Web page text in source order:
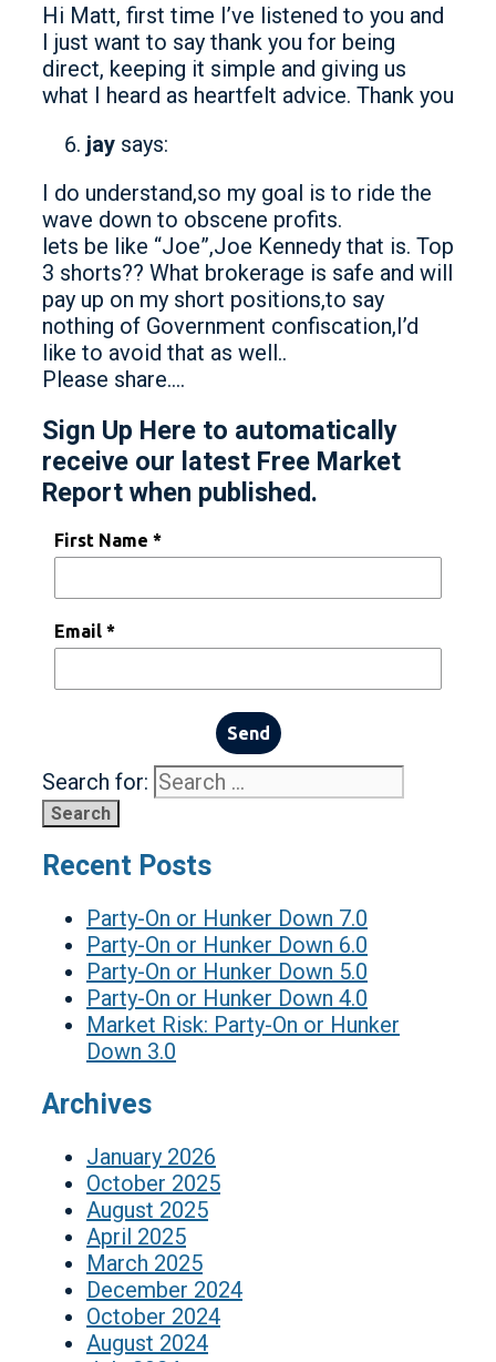
Hi Matt, first time I’ve listened to you and
I just want to say thank you for being
direct, keeping it simple and giving us
what I heard as heartfelt advice. Thank you
jay says:
I do understand,so my goal is to ride the
wave down to obscene profits.
lets be like “Joe”,Joe Kennedy that is. Top
3 shorts?? What brokerage is safe and will
pay up on my short positions,to say
nothing of Government confiscation,I’d
like to avoid that as well..
Please share….
Sign Up Here to automatically
receive our latest Free Market
Report when published.
First Name *
Email *
Send
Search for:
Recent Posts
Party-On or Hunker Down 7.0
Party-On or Hunker Down 6.0
Party-On or Hunker Down 5.0
Party-On or Hunker Down 4.0
Market Risk: Party-On or Hunker
Down 3.0
Archives
January 2026
October 2025
August 2025
April 2025
March 2025
December 2024
October 2024
August 2024